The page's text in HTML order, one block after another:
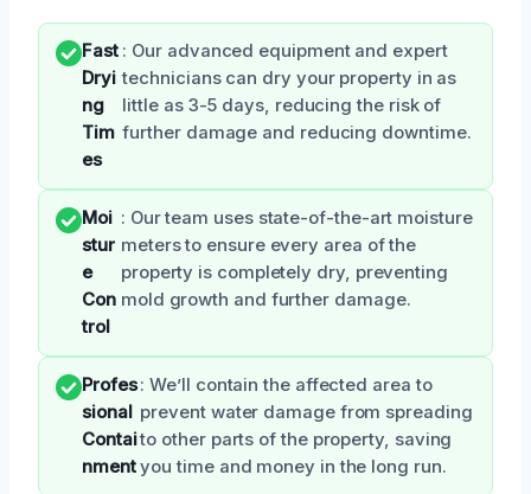
Fast
Dryi
ng
Tim
es
: Our advanced equipment and expert
technicians can dry your property in as
little as 3-5 days, reducing the risk of
further damage and reducing downtime.
Moi
stur
e
Con
trol
: Our team uses state-of-the-art moisture
meters to ensure every area of the
property is completely dry, preventing
mold growth and further damage.
Profes
sional
Contai
nment
: We’ll contain the affected area to
prevent water damage from spreading
to other parts of the property, saving
you time and money in the long run.